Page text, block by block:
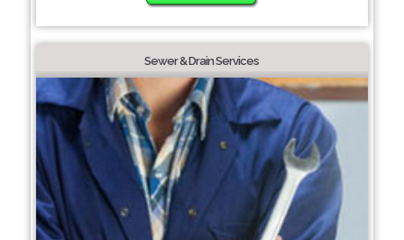
Sewer & Drain Services